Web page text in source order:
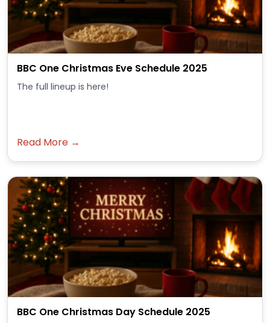
BBC One Christmas Eve Schedule 2025
The full lineup is here!
Read More →
BBC One Christmas Day Schedule 2025